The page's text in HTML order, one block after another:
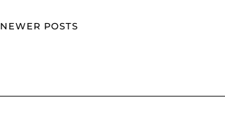
NEWER POSTS